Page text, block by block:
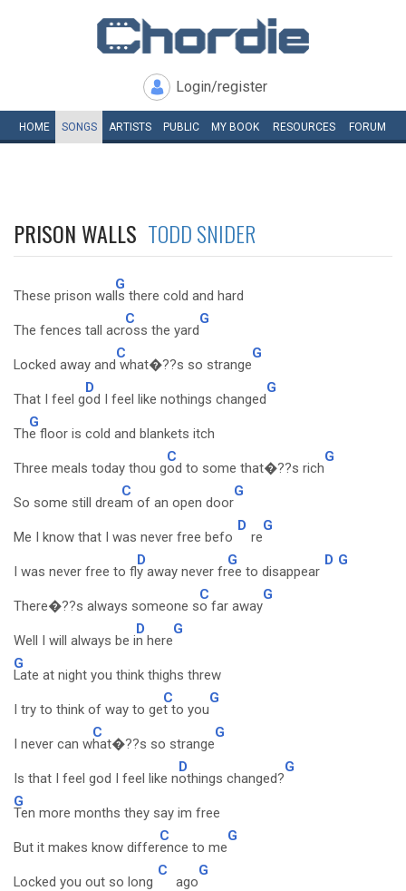
Login/register
HOME SONGS ARTISTS PUBLIC MY BOOK RESOURCES FORUM
PRISON WALLS TODD SNIDER
These prison wal
G
ls there cold and hard
The fences tall acr
C
oss the yard
G
Locked away and
C
what�??s so strange
G
That I feel g
D
od I feel like nothings changed
G
Th
G
e floor is cold and blankets itch
Three meals today thou g
C
od to some that�??s rich
G
So some still drea
C
m of an open door
G
Me I know that I was never free befo
D
re
G
I was never free to fl
D
y away never fr
G
ee to disappear
D G
There�??s always someone s
C
o far away
G
Well I will always be i
D
n here
G
G
Late at night you think thighs threw
I try to think of way to ge
C
t to you
G
I never can w
C
hat�??s so strange
G
Is that I feel god I feel like n
D
othings changed?
G
G
Ten more months they say im free
But it makes know differ
C
ence to me
G
Locked you out so long
C
ago
G